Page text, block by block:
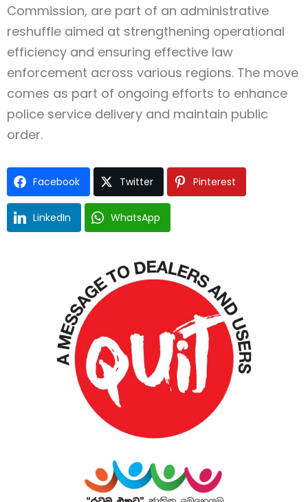
Commission, are part of an administrative
reshuffle aimed at strengthening operational
efficiency and ensuring effective law
enforcement across various regions. The move
comes as part of ongoing efforts to enhance
police service delivery and maintain public
order.
Facebook Twitter Pinterest
LinkedIn WhatsApp